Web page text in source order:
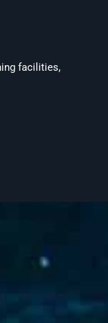
facilities,